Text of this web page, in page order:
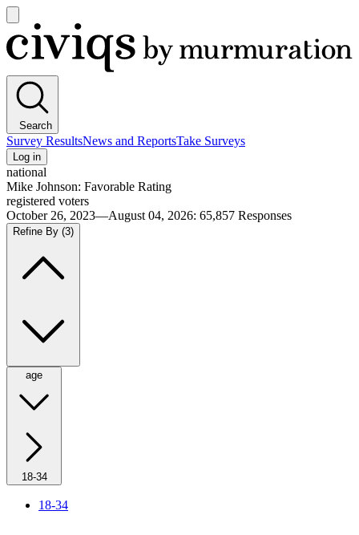
main
menu
Civiqs
Search
Survey ResultsNews and ReportsTake Surveys
Log in
national
Mike Johnson: Favorable Rating
registered voters
October 26, 2023—August 04, 2026: 65,857 Responses
Refine By (3)
age
18-34
18-34